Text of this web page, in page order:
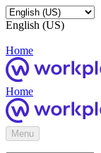
English (US)
Home
Home
Menu